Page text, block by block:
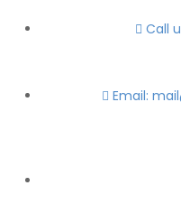
Call
Email: